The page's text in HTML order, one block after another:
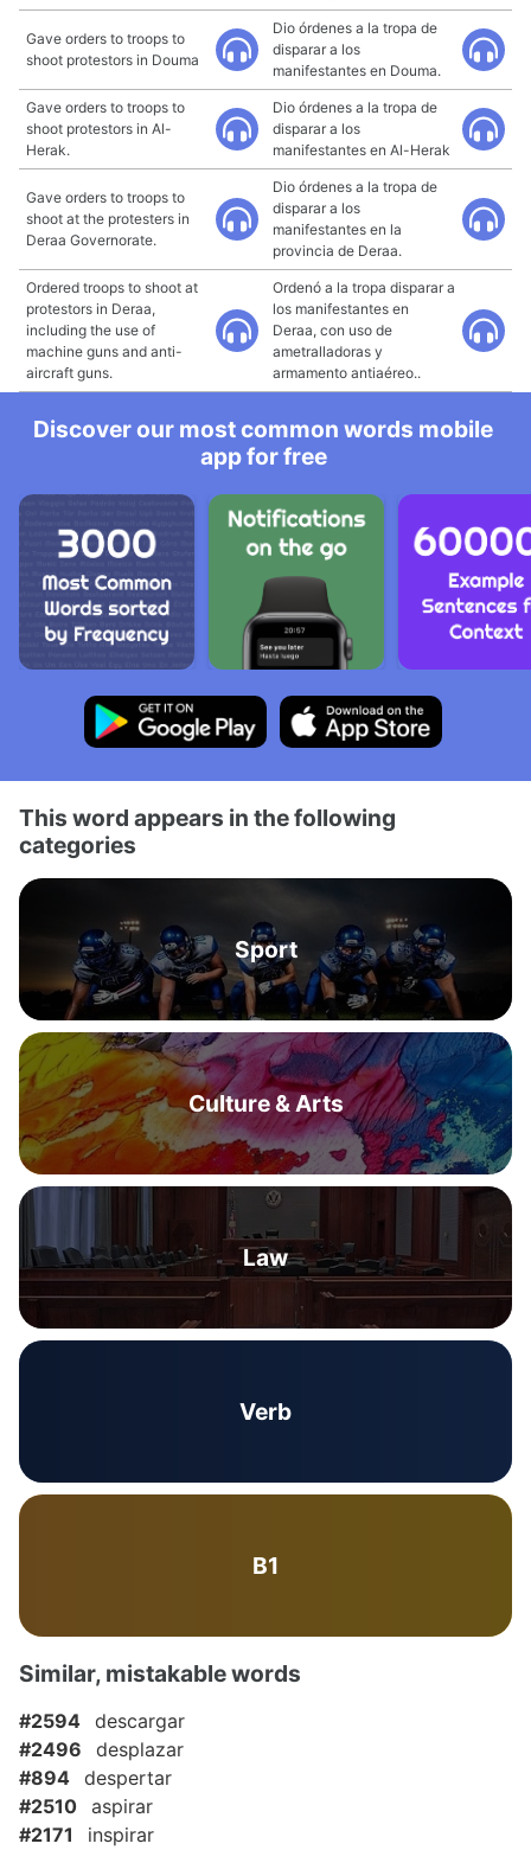
Gave orders to troops to
shoot protestors in Douma
Dio órdenes a la tropa de
disparar a los
manifestantes en Douma.
Gave orders to troops to
shoot protestors in Al-
Herak.
Dio órdenes a la tropa de
disparar a los
manifestantes en Al-Herak
Gave orders to troops to
shoot at the protesters in
Deraa Governorate.
Dio órdenes a la tropa de
disparar a los
manifestantes en la
provincia de Deraa.
Ordered troops to shoot at
protestors in Deraa,
including the use of
machine guns and anti-
aircraft guns.
Ordenó a la tropa disparar a
los manifestantes en
Deraa, con uso de
ametralladoras y
armamento antiaéreo..
Discover our most common words mobile
app for free
This word appears in the following
categories
Sport
Culture & Arts
Law
Verb
B1
Similar, mistakable words
#2594 descargar
#2496
desplazar
#894 despertar
#2510 aspirar
#2171
inspirar